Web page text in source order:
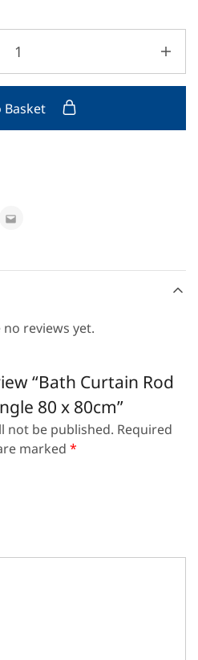
Basket
reviews yet.
“Bath Curtain Rod
80 x 80cm”
not be published. Required
marked *